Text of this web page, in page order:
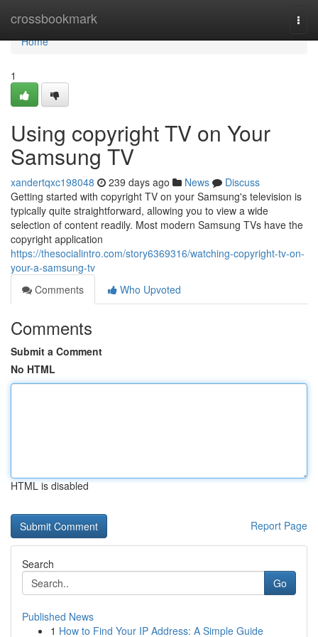
crossbookmark
Home
Home
1
Using copyright TV on Your
Samsung TV
xandertqxc198048 239 days ago News
Discuss
Getting started with copyright TV on your Samsung's television is
typically quite straightforward, allowing you to view a wide
selection of content readily. Most modern Samsung TVs have the
copyright application
https://thesocialintro.com/story6369316/watching-copyright-tv-on-
your-a-samsung-tv
Comments
Who Upvoted
Comments
Submit a Comment
No HTML
HTML is disabled
Report Page
Search
Go
Published News
1 How to Find Your IP Address: A Simple Guide